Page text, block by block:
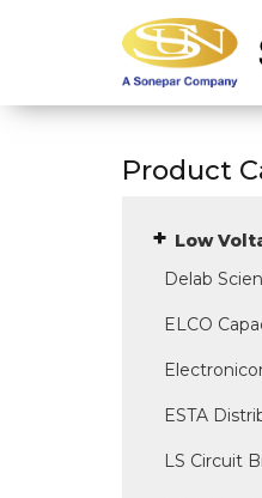
Product
Low
Delab
ELCO
ESTA
LS Circuit